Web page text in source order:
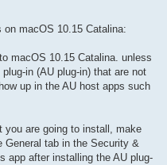
macOS 10.15 Catalina:
macOS 10.15 Catalina. unless
in (AU plug-in) that are not
up in the AU host apps such
you are going to install, make
General tab in the Security &
app after installing the AU plug-